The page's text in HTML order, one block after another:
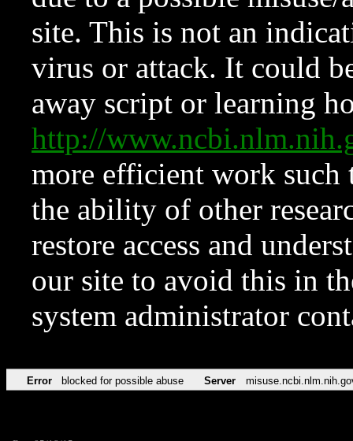
site. This is not an
virus or attack. It could
away script or learning
http://
more efficient work such
the ability of other
restore access and
our site to avoid this in
system administrator
Error blocked for possible abuse Server